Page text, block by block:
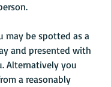
may be spotted as a
and presented with
Alternatively you
a reasonably